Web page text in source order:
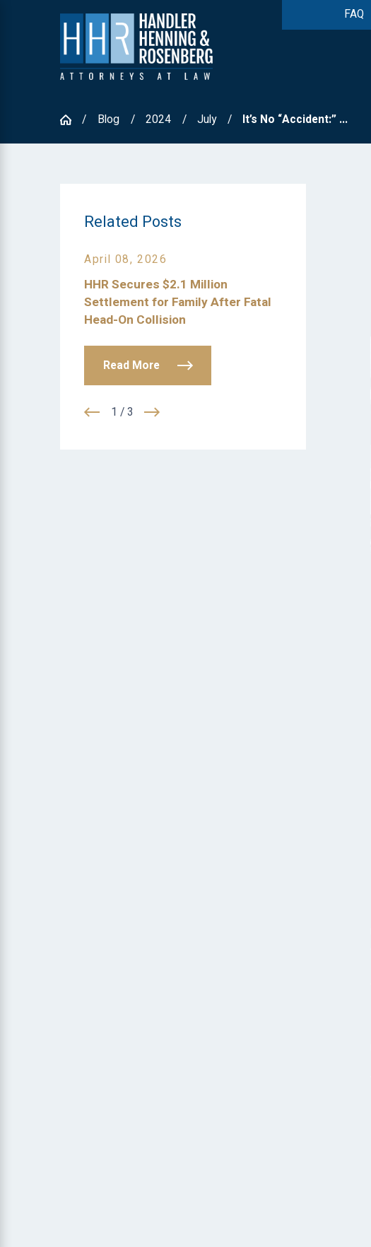
FAQ
Blog 2024 July It’s No “Accident:” ...
Related Posts
April 08, 2026
HHR Secures $2.1 Million
Settlement for Family After Fatal
Head-On Collision
Read More
1 /3